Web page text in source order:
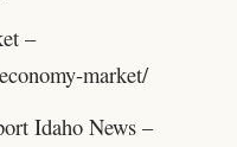
–
market/
Idaho News –